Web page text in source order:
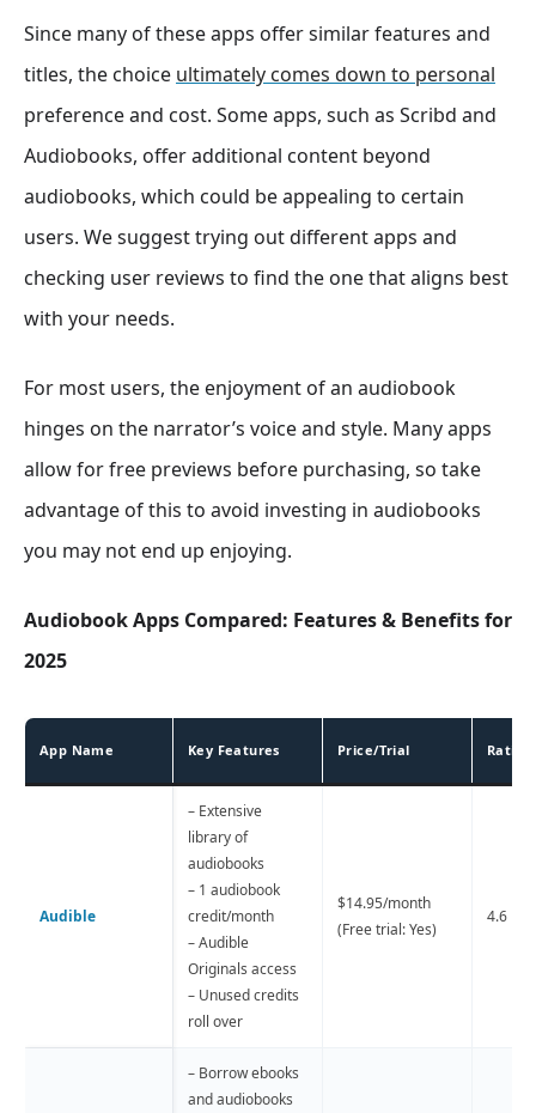
Since many of these apps offer similar features and
titles, the choice ultimately comes down to personal
preference and cost. Some apps, such as Scribd and
Audiobooks, offer additional content beyond
audiobooks, which could be appealing to certain
users. We suggest trying out different apps and
checking user reviews to find the one that aligns best
with your needs.
For most users, the enjoyment of an audiobook
hinges on the narrator’s voice and style. Many apps
allow for free previews before purchasing, so take
advantage of this to avoid investing in audiobooks
you may not end up enjoying.
Audiobook Apps Compared: Features & Benefits for
2025
App Name Key Features Price/Trial
Audible
– Extensive
library of
audiobooks
– 1 audiobook
credit/month
– Audible
Originals access
– Unused credits
roll over
$14.95/month
(Free trial: Yes)
4.6
– Borrow ebooks
and audiobooks